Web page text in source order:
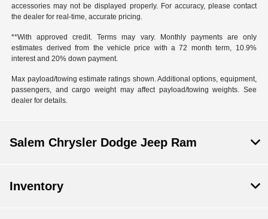
accessories may not be displayed properly. For accuracy, please contact
the dealer for real-time, accurate pricing.
**With approved credit. Terms may vary. Monthly payments are only
estimates derived from the vehicle price with a 72 month term, 10.9%
interest and 20% down payment.
Max payload/towing estimate ratings shown. Additional options, equipment,
passengers, and cargo weight may affect payload/towing weights. See
dealer for details.
Salem Chrysler Dodge Jeep Ram
Inventory